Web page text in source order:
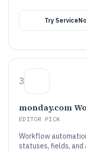
Try
3
monday.com
EDITOR PICK
Workflow
statuses, fields, and